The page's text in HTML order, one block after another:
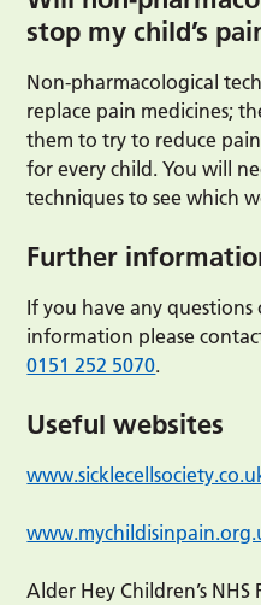
stop my child’s
Non-pharmacological
replace pain medicines;
them to try to reduce
for every child. You will
techniques to see which
Further
If you have any
information please
0151 252 5070.
Useful websites
Alder Hey Children’s